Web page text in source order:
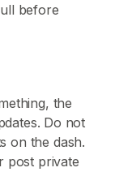
before
the
Do not
on the dash.
post private